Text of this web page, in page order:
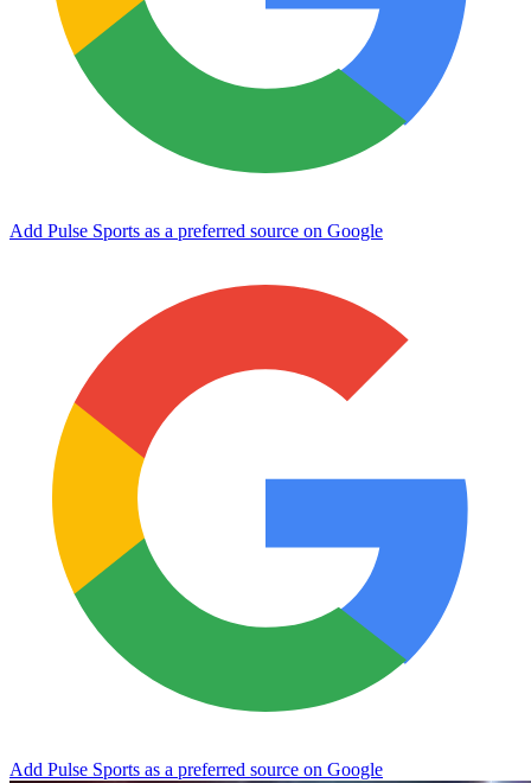
Add Pulse Sports as a preferred source on Google
Add Pulse Sports as a preferred source on Google